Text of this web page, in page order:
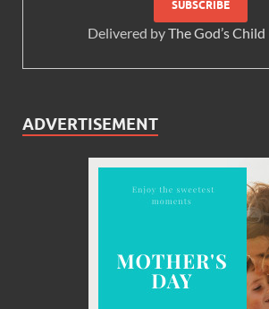
Delivered byThe God’s
ADVERTISEMENT